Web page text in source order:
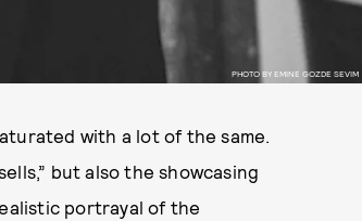
PHOTO BY EMINE GOZDE SEVIM
with a lot of the same.
but also the showcasing
portrayal of the